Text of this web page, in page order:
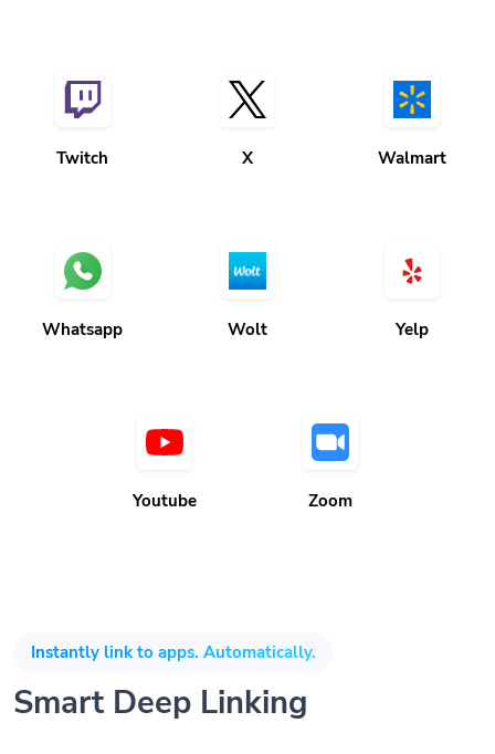
Instantly link to apps. Automatically.
Smart Deep Linking
Twitch X Walmart
Whatsapp Wolt Yelp
Youtube Zoom